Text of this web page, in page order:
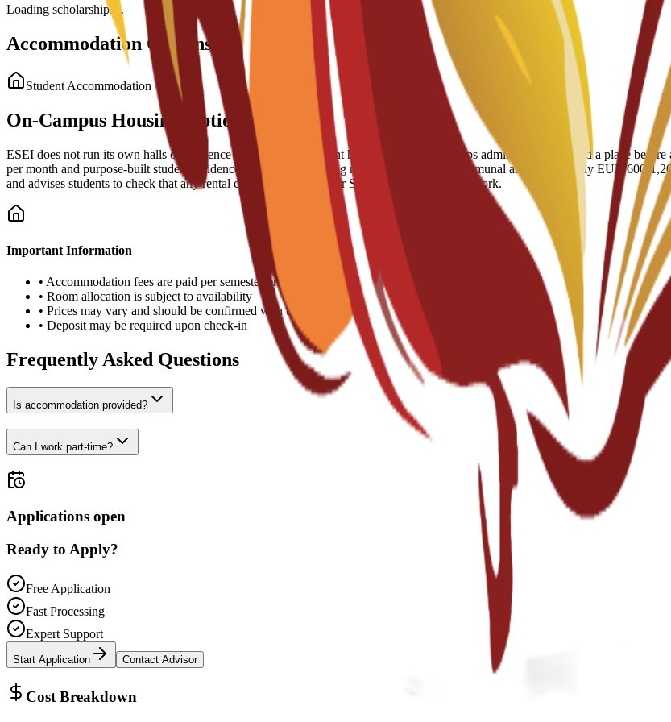
Loading scholarships...
Accommodation Options
Student Accommodation
On-Campus Housing Options
ESEI does not run its own halls of residence but operates a student housing service that helps admitted students find a place
per month and purpose-built student residences (typically including meals, cleaning and communal areas) at roughly EUR 600-
and advises students to check that any rental contract supports their Spanish residency paperwork.
Important Information
• Accommodation fees are paid per semester or academic year
• Room allocation is subject to availability
• Prices may vary and should be confirmed with the university
• Deposit may be required upon check-in
Frequently Asked Questions
Is accommodation provided?
Can I work part-time?
Applications open
Ready to Apply?
Free Application
Fast Processing
Expert Support
Start Application Contact Advisor
Cost Breakdown